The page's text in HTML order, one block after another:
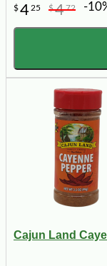
$4 25 $472 -
Cajun Land